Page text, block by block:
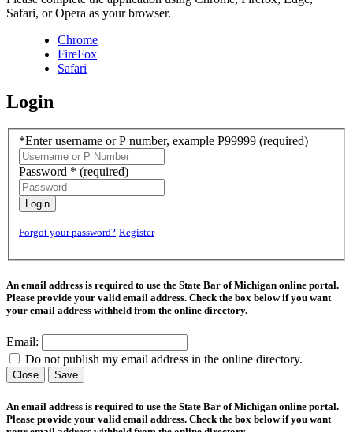
Safari, or Opera as your browser.
Chrome
FireFox
Safari
Login
*Enter username or P number, example P99999 (required)
Password * (required)
Login
Forgot your password? Register
An email address is required to use the State Bar of Michigan online portal.
Please provide your valid email address. Check the box below if you want
your email address withheld from the online directory.
Email:
Do not publish my email address in the online directory.
Close Save
An email address is required to use the State Bar of Michigan online portal.
Please provide your valid email address. Check the box below if you want